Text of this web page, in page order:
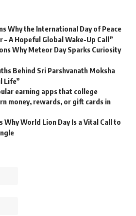
Why the International Day of Peace
– A Hopeful Global Wake-Up Call”
Why Meteor Day Sparks Curiosity
Behind Sri Parshvanath Moksha
Life”
earning apps that college
money, rewards, or gift cards in
Why World Lion Day Is a Vital Call to